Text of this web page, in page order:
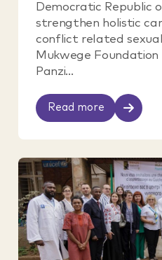
Democratic Republic
strengthen holistic
conflict related
Mukwege
Panzi...
Read more